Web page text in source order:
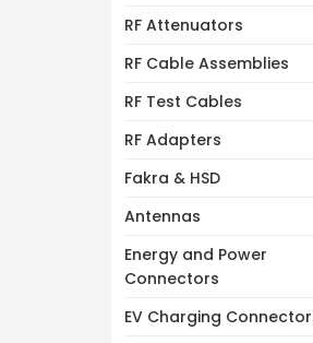
RF Attenuators
RF Cable Assemblies
RF Test Cables
RF Adapters
Fakra & HSD
Antennas
Energy and Power
Connectors
EV Charging